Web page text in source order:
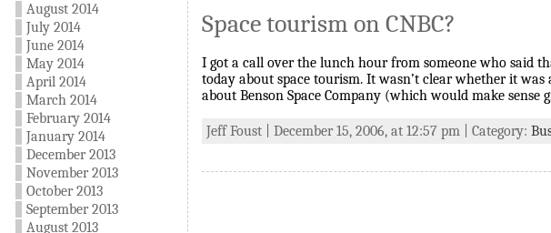
August 2014
July 2014
June 2014
May 2014
April 2014
March 2014
February 2014
January 2014
December 2013
November 2013
October 2013
September 2013
August 2013
Space tourism on CNBC?
I got a call over the lunch hour from someone who said
today about space tourism. It wasn’t clear whether it
about Benson Space Company (which would make sense
Jeff Foust | December 15, 2006, at 12:57 pm | Category: